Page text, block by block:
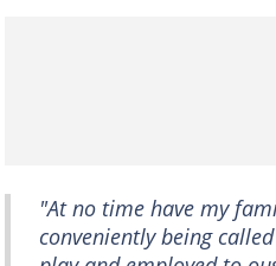
"At no time have my
conveniently being